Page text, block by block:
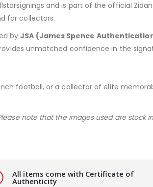
and is part of the official
for collectors.
byJSA (James Spence
unmatched confidence in the
football, or a collector of elite
note that the images used are
All items come with Certificate of
Authenticity